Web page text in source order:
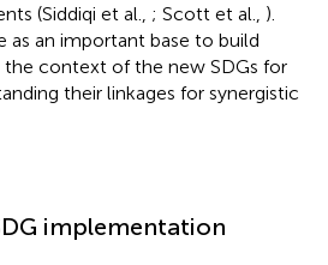
(Siddiqi et al., ; Scott et al., ).
as an important base to build
context of the new SDGs for
their linkages for synergistic
implementation